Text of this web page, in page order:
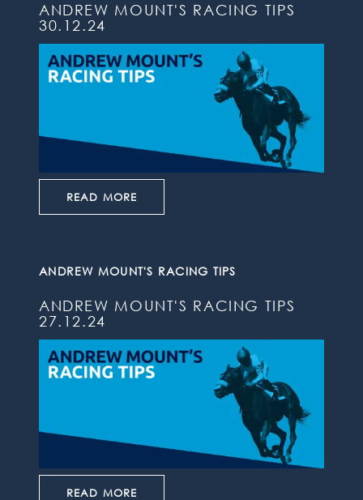
ANDREW MOUNT'S RACING TIPS
30.12.24
READ MORE
ANDREW MOUNT'S RACING TIPS
ANDREW MOUNT'S RACING TIPS
27.12.24
READ MORE